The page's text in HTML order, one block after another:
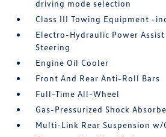
driving mode selection
Class III Towing Equipment -
Electro-Hydraulic Power Assist
Steering
Engine Oil Cooler
Front And Rear Anti-Roll Bars
Full-Time All-Wheel
Gas-Pressurized Shock
Multi-Link Rear Suspension w/